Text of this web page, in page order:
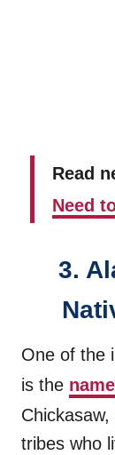
Read
Need
3.
One of the
is the name
tribes who